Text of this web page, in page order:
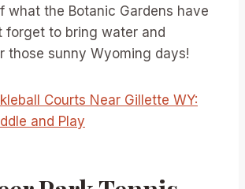
what the Botanic Gardens have
forget to bring water and
those sunny Wyoming days!
Courts Near Gillette WY:
and Play